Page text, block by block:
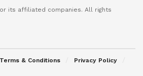
its affiliated companies. All rights
Terms & Conditions
Privacy Policy